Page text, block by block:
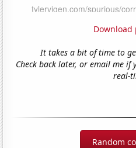
Download
It takes a bit of time to
Check back later, or email me
real-
Random